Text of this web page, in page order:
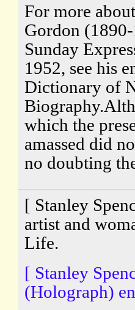
For more
Gordon
Sunday
1952, see his
Dictionary of
which the
amassed did
no doubting
[ Stanley
artist and
Life.
[ Stanley
(Holograph)